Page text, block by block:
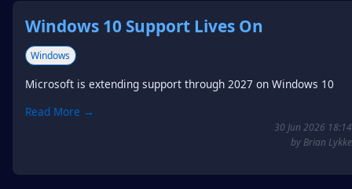
Windows 10 Support Lives On
Windows
Microsoft is extending support through 2027 on Windows 10
Read More →
30 Jun 2026 18:14
by Brian Lykke